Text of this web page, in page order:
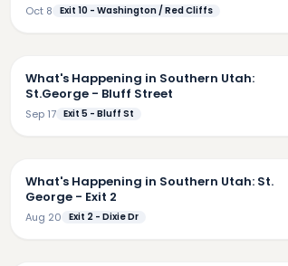
Oct 8 Exit 10 - Washington / Red Cliffs
What's Happening in Southern Utah:
St.George - Bluff Street
Sep 17 Exit 5 - Bluff St
What's Happening in Southern Utah: St.
George - Exit 2
Aug 20 Exit 2 - Dixie Dr